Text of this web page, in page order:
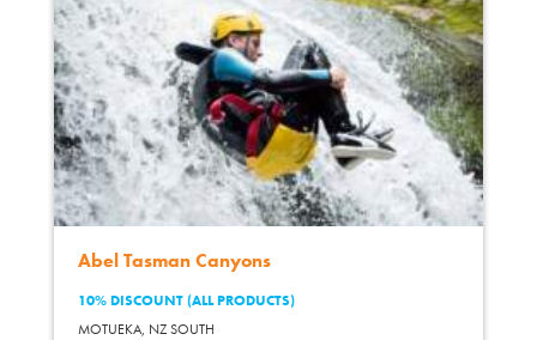
Abel Tasman Canyons
10% DISCOUNT (ALL PRODUCTS)
MOTUEKA, NZ SOUTH